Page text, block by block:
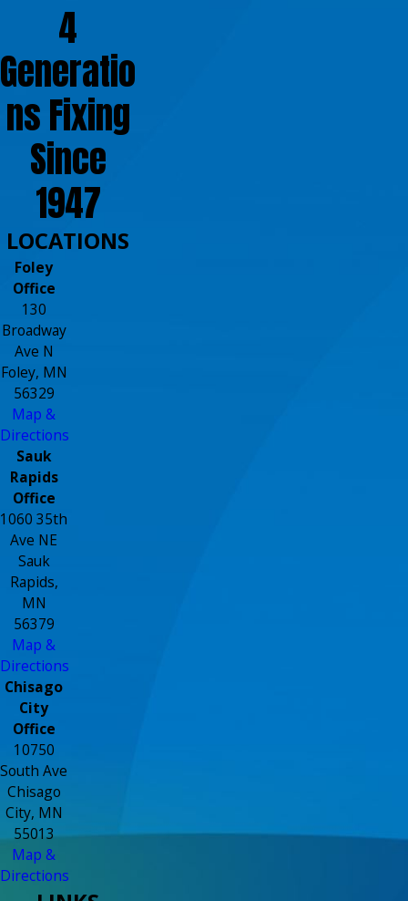
4
Generatio
ns Fixing
Since
1947
LOCATIONS
Foley
Office
130
Broadway
Ave N
Foley, MN
56329
Map &
Directions
Sauk
Rapids
Office
1060 35th
Ave NE
Sauk
Rapids,
MN
56379
Map &
Directions
Chisago
City
Office
10750
South Ave
Chisago
City, MN
55013
Map &
Directions